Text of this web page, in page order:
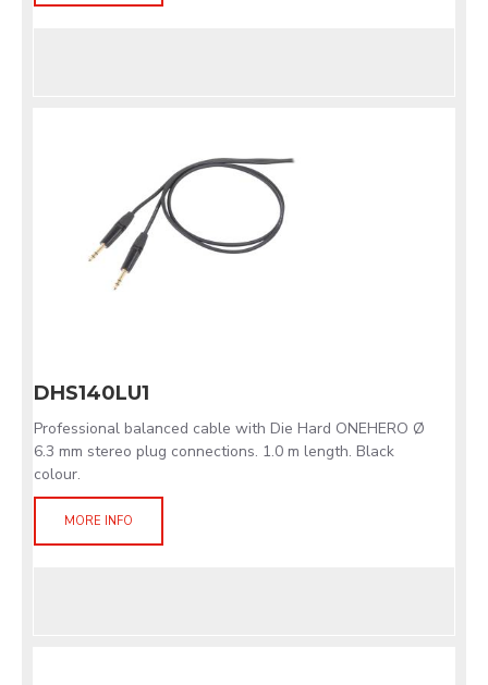
DHS140LU1
Professional balanced cable with Die Hard ONEHERO Ø
6.3 mm stereo plug connections. 1.0 m length. Black
colour.
MORE INFO